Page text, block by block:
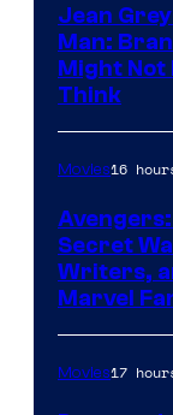
Jean
Man:
Might Not
Think
Movies16
Secret
Writers,
Marvel
Movies17